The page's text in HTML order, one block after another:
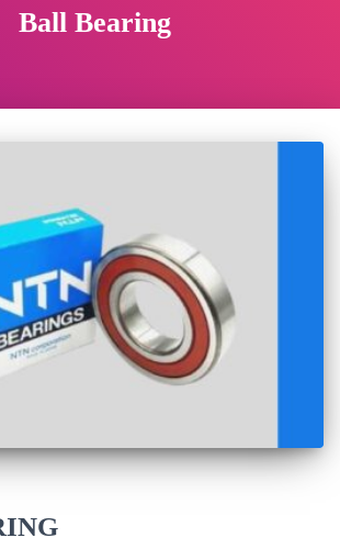
Ball Bearing